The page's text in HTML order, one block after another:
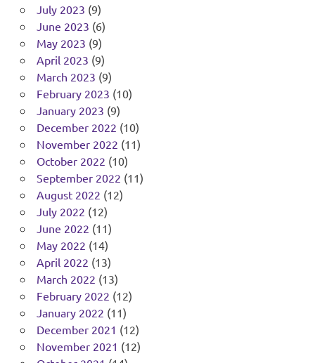
July 2023 (9)
June 2023 (6)
May 2023 (9)
April 2023 (9)
March 2023 (9)
February 2023 (10)
January 2023 (9)
December 2022 (10)
November 2022 (11)
October 2022 (10)
September 2022 (11)
August 2022 (12)
July 2022 (12)
June 2022 (11)
May 2022 (14)
April 2022 (13)
March 2022 (13)
February 2022 (12)
January 2022 (11)
December 2021 (12)
November 2021 (12)